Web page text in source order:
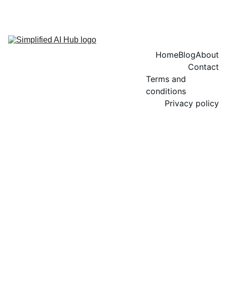
HomeBlogAbout
Contact
Terms and
conditions
Privacy policy